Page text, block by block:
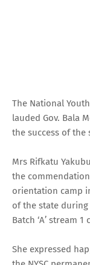
The National
lauded Gov. Bala
the success of the
Mrs Rifkatu
the
orientation camp
of the state during
Batch ‘A’ stream
She expressed